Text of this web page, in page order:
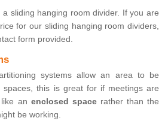
sliding hanging room divider. If you are
for our sliding hanging room dividers,
form provided.
systems allow an area to be
spaces, this is great for if meetings are
an enclosed spacerather than the
be working.